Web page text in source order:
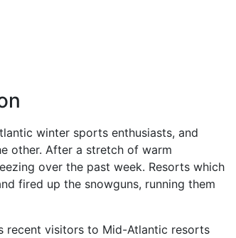
winter sports enthusiasts, and
other. After a stretch of warm
over the past week. Resorts which
fired up the snowguns, running them
recent visitors to Mid-Atlantic resorts